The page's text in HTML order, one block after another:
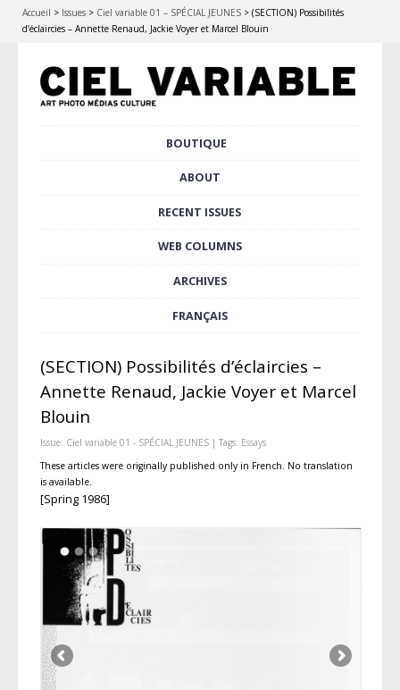
Accueil > Issues > Ciel variable 01 – SPÉCIAL JEUNES > (SECTION) Possibilités
d’éclaircies – Annette Renaud, Jackie Voyer et Marcel Blouin
BOUTIQUE
ABOUT
RECENT ISSUES
WEB COLUMNS
ARCHIVES
FRANÇAIS
(SECTION) Possibilités d’éclaircies –
Annette Renaud, Jackie Voyer et Marcel
Blouin
Issue: Ciel variable 01 - SPÉCIAL JEUNES| Tags: Essays
These articles were originally published only in French. No translation
is available.
[Spring 1986]